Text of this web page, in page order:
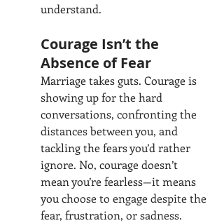
understand.
Courage Isn’t the
Absence of Fear
Marriage takes guts. Courage is
showing up for the hard
conversations, confronting the
distances between you, and
tackling the fears you’d rather
ignore. No, courage doesn’t
mean you’re fearless—it means
you choose to engage despite the
fear, frustration, or sadness.